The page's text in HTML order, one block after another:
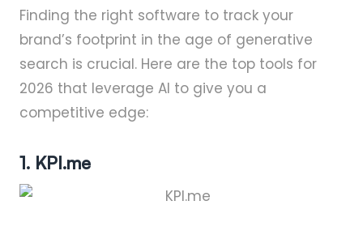
Finding the right software to track your
brand’s footprint in the age of generative
search is crucial. Here are the top tools for
2026 that leverage AI to give you a
competitive edge:
1. KPI.me